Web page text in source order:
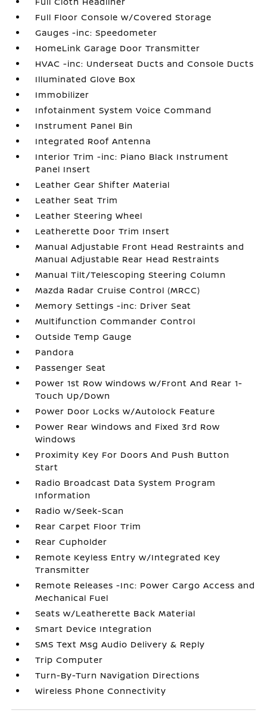
Full Floor Console w/Covered Storage
Gauges -inc: Speedometer
HomeLink Garage Door Transmitter
HVAC -inc: Underseat Ducts and Console Ducts
Illuminated Glove Box
Immobilizer
Infotainment System Voice Command
Instrument Panel Bin
Integrated Roof Antenna
Interior Trim -inc: Piano Black Instrument
Panel Insert
Leather Gear Shifter Material
Leather Seat Trim
Leather Steering Wheel
Leatherette Door Trim Insert
Manual Adjustable Front Head Restraints and
Manual Adjustable Rear Head Restraints
Manual Tilt/Telescoping Steering Column
Mazda Radar Cruise Control (MRCC)
Memory Settings -inc: Driver Seat
Multifunction Commander Control
Outside Temp Gauge
Pandora
Passenger Seat
Power 1st Row Windows w/Front And Rear 1-
Touch Up/Down
Power Door Locks w/Autolock Feature
Power Rear Windows and Fixed 3rd Row
Windows
Proximity Key For Doors And Push Button
Start
Radio Broadcast Data System Program
Information
Radio w/Seek-Scan
Rear Carpet Floor Trim
Rear Cupholder
Remote Keyless Entry w/Integrated Key
Transmitter
Remote Releases -Inc: Power Cargo Access and
Mechanical Fuel
Seats w/Leatherette Back Material
Smart Device Integration
SMS Text Msg Audio Delivery & Reply
Trip Computer
Turn-By-Turn Navigation Directions
Wireless Phone Connectivity